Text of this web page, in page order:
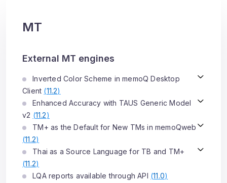
MT
External MT engines
Inverted Color Scheme in memoQ Desktop
Client (11.2)
Enhanced Accuracy with TAUS Generic Model
v2 (11.2)
TM+ as the Default for New TMs in memoQweb
(11.2)
Thai as a Source Language for TB and TM+
(11.2)
LQA reports available through API (11.0)